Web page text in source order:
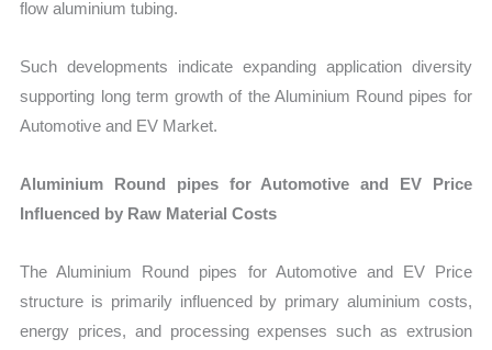
flow aluminium tubing.
Such developments indicate expanding application diversity
supporting long term growth of the Aluminium Round pipes for
Automotive and EV Market.
Aluminium Round pipes for Automotive and EV Price
Influenced by Raw Material Costs
The Aluminium Round pipes for Automotive and EV Price
structure is primarily influenced by primary aluminium costs,
energy prices, and processing expenses such as extrusion